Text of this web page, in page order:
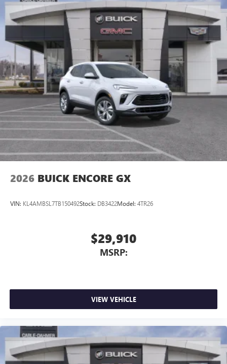
of your vehicle.Our Cable Dahmer Connectprogram allows
you to send your vehicle in for service without having to
take time out of your busy schedule. Enjoy VIP service
perks and your first dent repair free when you buy from
2026 BUICK ENCORE GX
VIN: KL4AMBSL7TB150492Stock: DB3422Model: 4TR26
$29,910
MSRP:
VIEW VEHICLE